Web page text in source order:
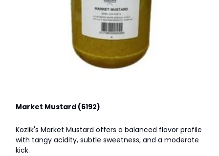
Market Mustard (6192)
Kozlik's Market Mustard offers a balanced flavor profile
with tangy acidity, subtle sweetness, and a moderate
kick.